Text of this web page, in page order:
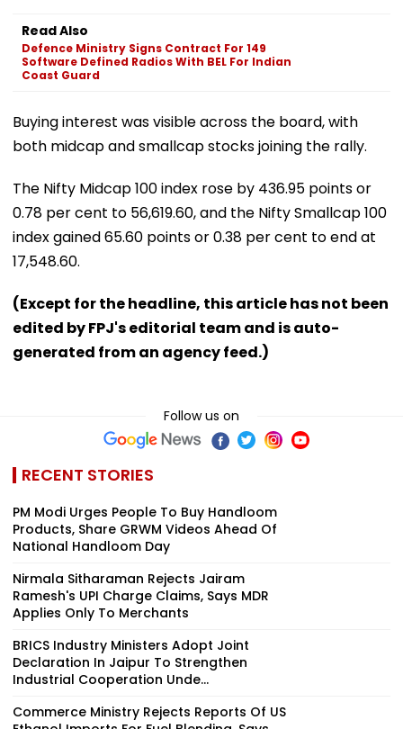
Read Also
Defence Ministry Signs Contract For 149
Software Defined Radios With BEL For Indian
Coast Guard
Buying interest was visible across the board, with
both midcap and smallcap stocks joining the rally.
The Nifty Midcap 100 index rose by 436.95 points or
0.78 per cent to 56,619.60, and the Nifty Smallcap 100
index gained 65.60 points or 0.38 per cent to end at
17,548.60.
(Except for the headline, this article has not been
edited by FPJ's editorial team and is auto-
generated from an agency feed.)
Follow us on
RECENT STORIES
PM Modi Urges People To Buy Handloom
Products, Share GRWM Videos Ahead Of
National Handloom Day
Nirmala Sitharaman Rejects Jairam
Ramesh's UPI Charge Claims, Says MDR
Applies Only To Merchants
BRICS Industry Ministers Adopt Joint
Declaration In Jaipur To Strengthen
Industrial Cooperation Unde...
Commerce Ministry Rejects Reports Of US